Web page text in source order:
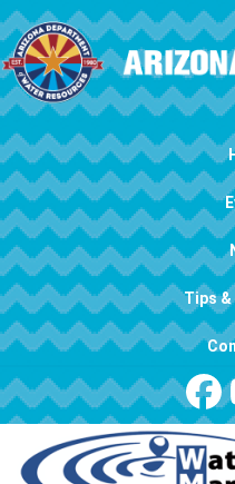
Skip to main content
Main navigation
Tips &